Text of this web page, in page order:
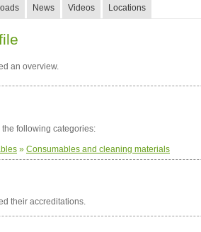
News Videos Locations
an overview.
following categories:
» Consumables and cleaning materials
their accreditations.